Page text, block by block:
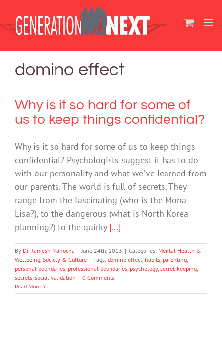
content
domino effect
Why is it so hard for some of
us to keep things confidential?
Why is it so hard for some of us to keep things
confidential? Psychologists suggest it has to do
with our personality and what we've learned from
our parents. The world is full of secrets. They
range from the fascinating (who is the Mona
Lisa?), to the dangerous (what is North Korea
planning?) to the quirky [...]
By Dr Ramesh Manocha | June 24th, 2013 | Categories: Mental Health &
Wellbeing, Society & Culture | Tags: domino effect, habits, parenting,
personal boundaries, professional boundaries, psychology, secret-keeping,
secrets, social validation | 0 Comments
Read More